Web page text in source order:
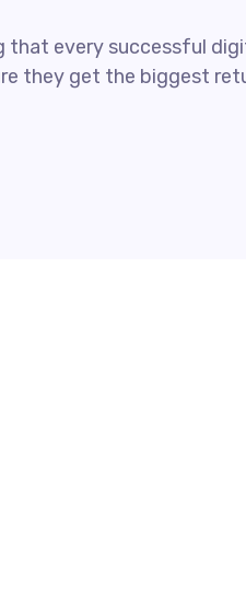
that every successful
they get the biggest